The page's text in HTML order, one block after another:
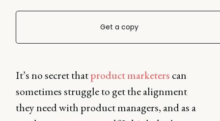
Get a copy
It’s no secret thatproduct marketers can
sometimes struggle to get the alignment
they need with product managers, and as a